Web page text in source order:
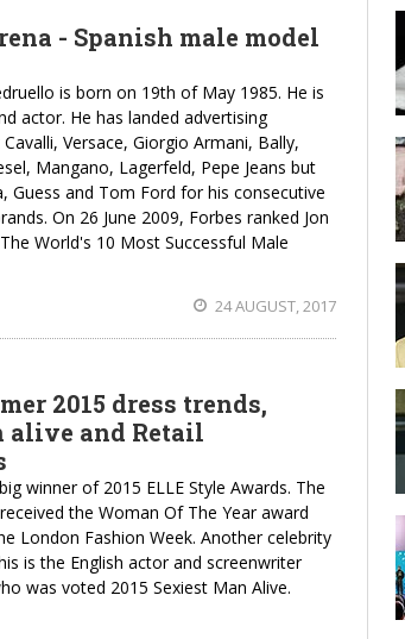
- Spanish male model
is born on 19th of May 1985. He is
actor. He has landed advertising
Versace, Giorgio Armani, Bally,
Mangano, Lagerfeld, Pepe Jeans but
Guess and Tom Ford for his consecutive
On 26 June 2009, Forbes ranked Jon
World's 10 Most Successful Male
24 AUGUST, 2017
2015 dress trends,
alive and Retail
winner of 2015 ELLE Style Awards. The
the Woman Of The Year award
London Fashion Week. Another celebrity
is the English actor and screenwriter
was voted 2015 Sexiest Man Alive.